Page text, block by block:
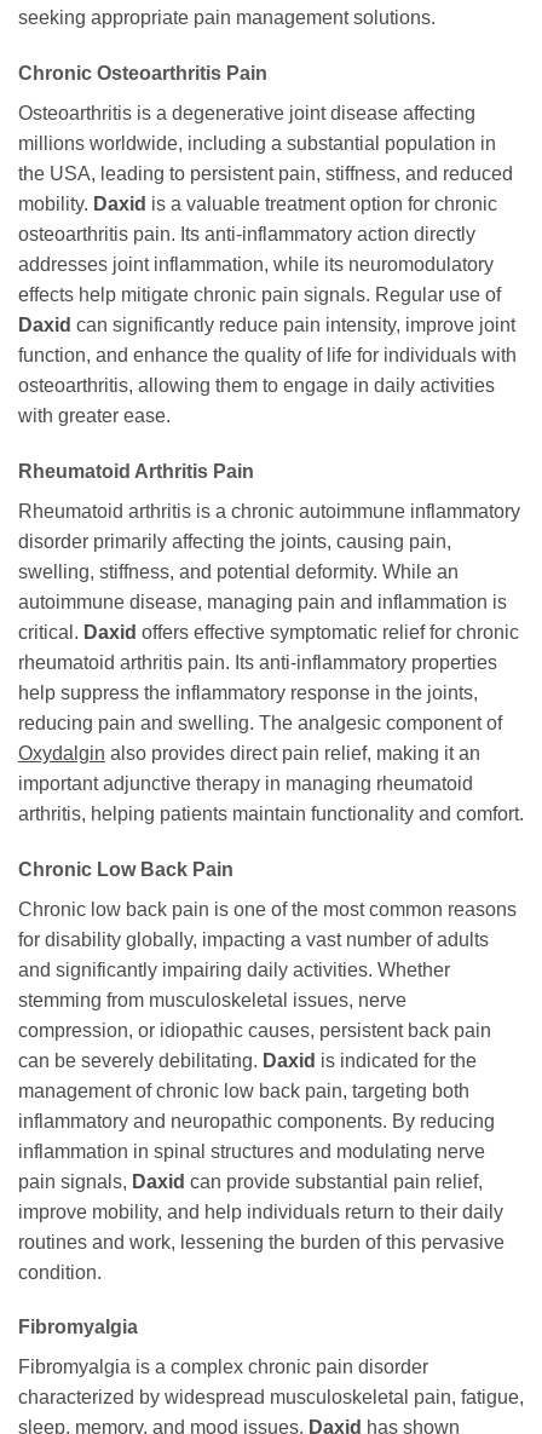
seeking appropriate pain management solutions.
Chronic Osteoarthritis Pain
Osteoarthritis is a degenerative joint disease affecting
millions worldwide, including a substantial population in
the USA, leading to persistent pain, stiffness, and reduced
mobility. Daxid is a valuable treatment option for chronic
osteoarthritis pain. Its anti-inflammatory action directly
addresses joint inflammation, while its neuromodulatory
effects help mitigate chronic pain signals. Regular use of
Daxid can significantly reduce pain intensity, improve joint
function, and enhance the quality of life for individuals with
osteoarthritis, allowing them to engage in daily activities
with greater ease.
Rheumatoid Arthritis Pain
Rheumatoid arthritis is a chronic autoimmune inflammatory
disorder primarily affecting the joints, causing pain,
swelling, stiffness, and potential deformity. While an
autoimmune disease, managing pain and inflammation is
critical. Daxid offers effective symptomatic relief for chronic
rheumatoid arthritis pain. Its anti-inflammatory properties
help suppress the inflammatory response in the joints,
reducing pain and swelling. The analgesic component of
Oxydalgin also provides direct pain relief, making it an
important adjunctive therapy in managing rheumatoid
arthritis, helping patients maintain functionality and comfort.
Chronic Low Back Pain
Chronic low back pain is one of the most common reasons
for disability globally, impacting a vast number of adults
and significantly impairing daily activities. Whether
stemming from musculoskeletal issues, nerve
compression, or idiopathic causes, persistent back pain
can be severely debilitating. Daxid is indicated for the
management of chronic low back pain, targeting both
inflammatory and neuropathic components. By reducing
inflammation in spinal structures and modulating nerve
pain signals, Daxid can provide substantial pain relief,
improve mobility, and help individuals return to their daily
routines and work, lessening the burden of this pervasive
condition.
Fibromyalgia
Fibromyalgia is a complex chronic pain disorder
characterized by widespread musculoskeletal pain, fatigue,
sleep, memory, and mood issues. Daxid has shown